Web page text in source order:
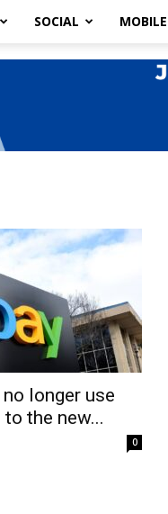
SOCIAL MOBILE
longer use
the new...
0